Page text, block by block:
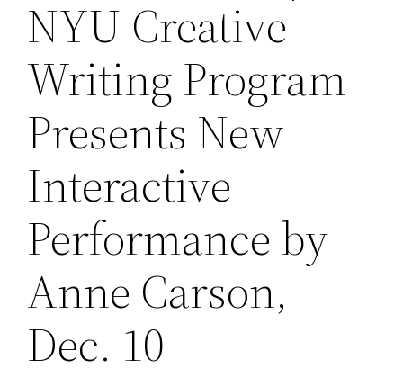
NYU Creative
Writing Program
Presents New
Interactive
Performance by
Anne Carson,
Dec. 10